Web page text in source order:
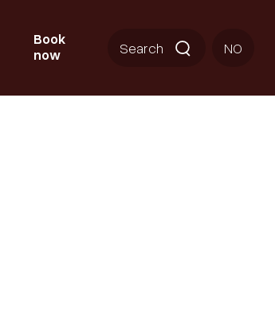
Book
now
Search NO